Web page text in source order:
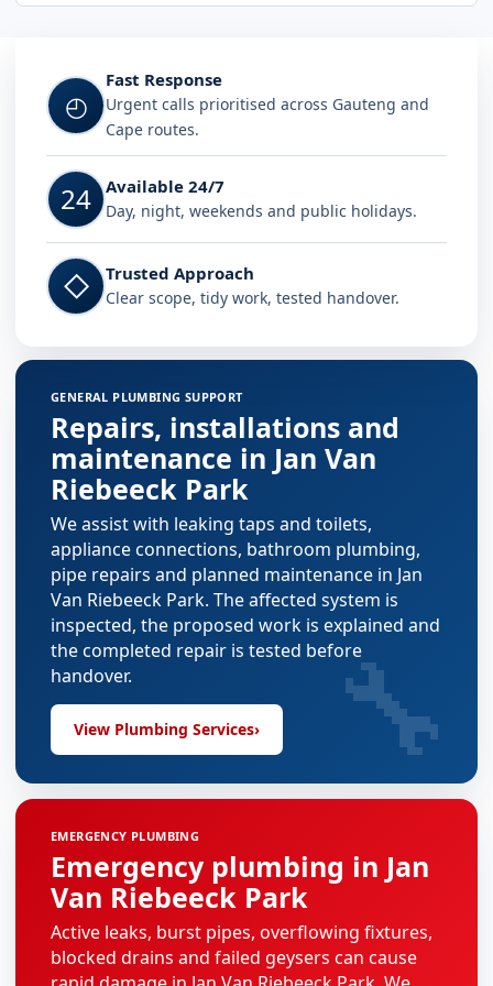
◴
Fast Response
Urgent calls prioritised across Gauteng and
Cape routes.
24 Available 24/7
Day, night, weekends and public holidays.
◇ Trusted Approach
Clear scope, tidy work, tested handover.
GENERAL PLUMBING SUPPORT
Repairs, installations and
maintenance in Jan Van
Riebeeck Park
We assist with leaking taps and toilets,
appliance connections, bathroom plumbing,
pipe repairs and planned maintenance in Jan
Van Riebeeck Park. The affected system is
inspected, the proposed work is explained and
the completed repair is tested before
handover.
View Plumbing Services› 🔧
EMERGENCY PLUMBING
Emergency plumbing in Jan
Van Riebeeck Park
Active leaks, burst pipes, overflowing fixtures,
blocked drains and failed geysers can cause